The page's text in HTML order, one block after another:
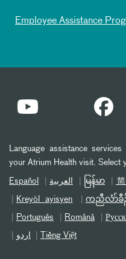
Employee Assistance
Language assistance
your Atrium Health visit. Select
Español العربیة မြန်မာ
Kreyòl ayisyen ကညီလံာ်ခီ
Português Română
اردو Tiếng Việt